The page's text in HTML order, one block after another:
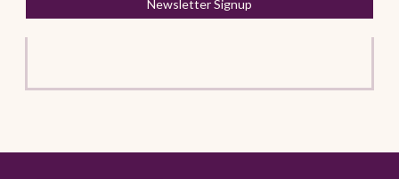
Newsletter Signup